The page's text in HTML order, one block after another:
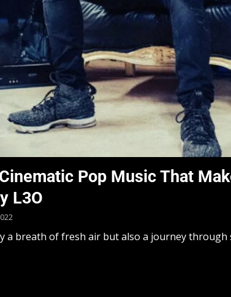
Pop Music That
L3O
a breath of fresh air but also a journey through